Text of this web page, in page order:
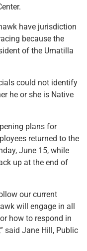
have jurisdiction
because the
of the Umatilla
could not identify
he or she is Native
plans for
returned to the
June 15, while
up at the end of
our current
will engage in all
how to respond in
said Jane Hill, Public